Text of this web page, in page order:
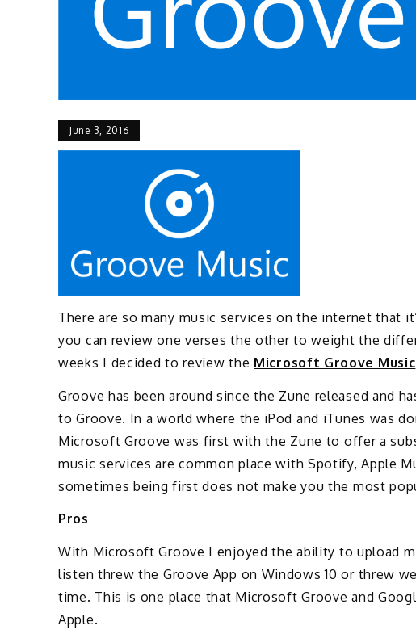
June 3, 2016
There are so many music services on the internet that
you can review one verses the other to weight the
weeks I decided to review the Microsoft Groove Music
Groove has been around since the Zune released and
to Groove. In a world where the iPod and iTunes was
Microsoft Groove was first with the Zune to offer a
music services are common place with Spotify, Apple
sometimes being first does not make you the most
Pros
With Microsoft Groove I enjoyed the ability to upload
listen threw the Groove App on Windows 10 or threw
time. This is one place that Microsoft Groove and
Apple.